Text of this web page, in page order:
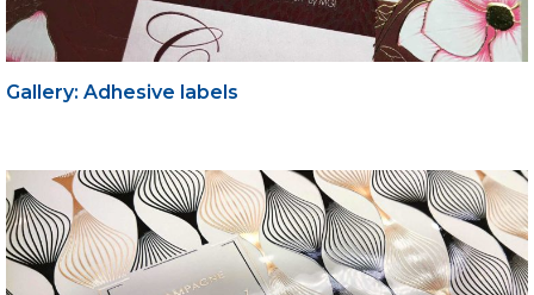
Gallery: Adhesive labels